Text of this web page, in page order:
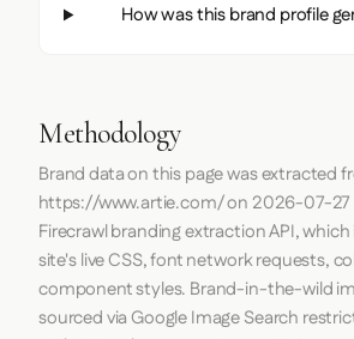
How was this brand profile
Methodology
Brand data on this page was extracted
https://www.artie.com/on 2026-07-27
Firecrawlbranding extraction API,
site's live CSS, font network requests,
component styles. Brand-in-the-wild
sourced via Google Image Search